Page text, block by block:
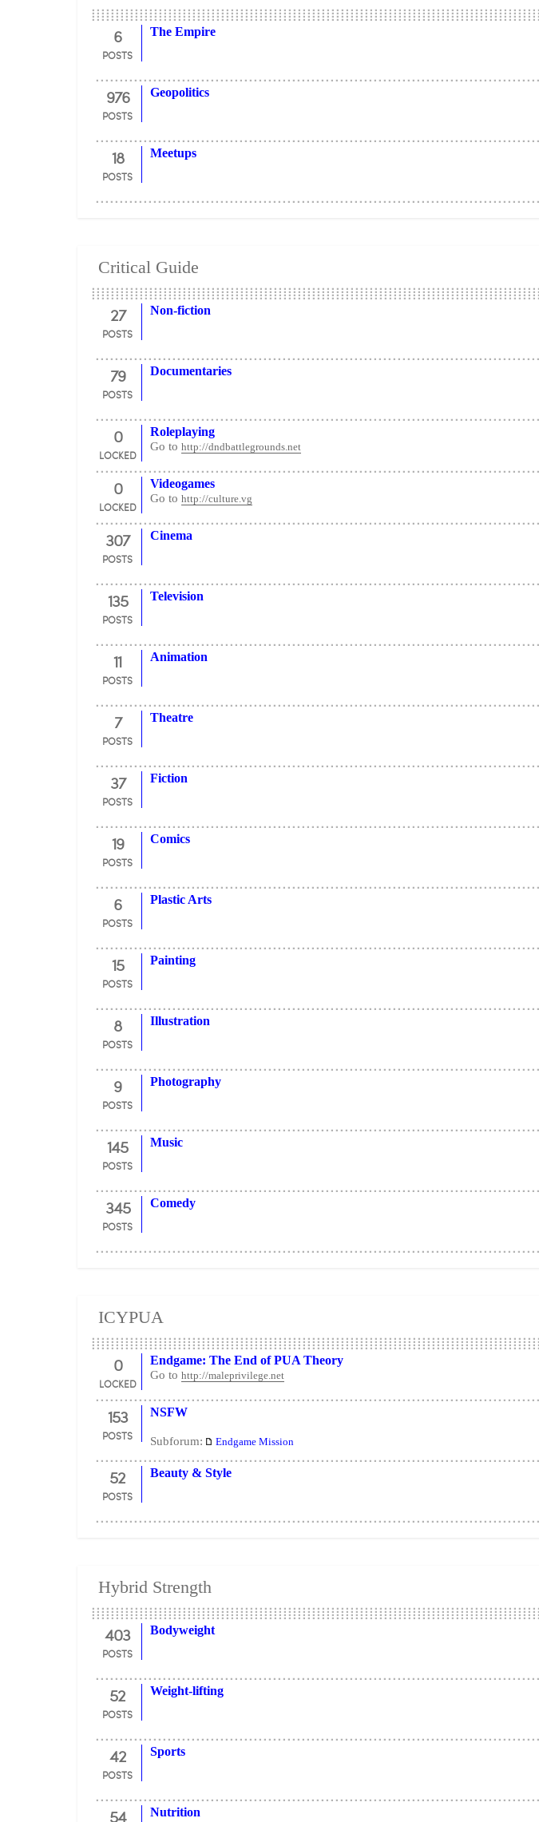
6
POSTS
The Empire
976
POSTS
Geopolitics
18
POSTS
Meetups
Critical Guide
27
POSTS
Non-fiction
79
POSTS
Documentaries
0
LOCKED
Roleplaying
Go to http://dndbattlegrounds.net
0
LOCKED
Videogames
Go to http://culture.vg
307
POSTS
Cinema
135
POSTS
Television
11
POSTS
Animation
7
POSTS
Theatre
37
POSTS
Fiction
19
POSTS
Comics
6
POSTS
Plastic Arts
15
POSTS
Painting
8
POSTS
Illustration
9
POSTS
Photography
145
POSTS
Music
345
POSTS
Comedy
ICYPUA
0
LOCKED
Endgame: The End of PUA Theory
Go to http://maleprivilege.net
153
POSTS
NSFW
Subforum: Endgame Mission
52
POSTS
Beauty & Style
Hybrid Strength
403
POSTS
Bodyweight
52
POSTS
Weight-lifting
42
POSTS
Sports
54 Nutrition